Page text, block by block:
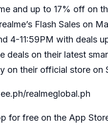
and up to 17% off on
Flash Sales on
4-11:59PM with deals
deals on their latest
on their official store on
realmeglobal.ph
for free on the App